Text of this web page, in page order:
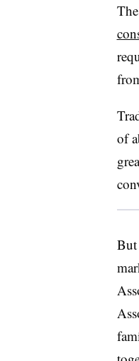
of
But